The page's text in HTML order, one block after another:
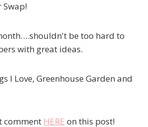
Swap!
be too hard to
with great ideas.
I Love, Greenhouse Garden and
comment HERE on this post!